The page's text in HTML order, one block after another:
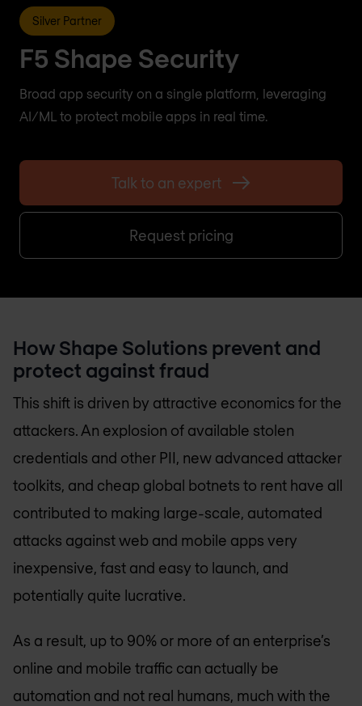
Silver Partner
F5 Shape Security
Broad app security on a single platform, leveraging
AI/ML to protect mobile apps in real time.
Talk to an expert
Request pricing
How Shape Solutions prevent and
protect against fraud
This shift is driven by attractive economics for the
attackers. An explosion of available stolen
credentials and other PII, new advanced attacker
toolkits, and cheap global botnets to rent have all
contributed to making large-scale, automated
attacks against web and mobile apps very
inexpensive, fast and easy to launch, and
potentially quite lucrative.
As a result, up to 90% or more of an enterprise’s
online and mobile traffic can actually be
automation and not real humans, much with the